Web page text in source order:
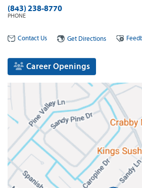
(843) 238-8770
PHONE
Contact Us Get Directions
Career Openings